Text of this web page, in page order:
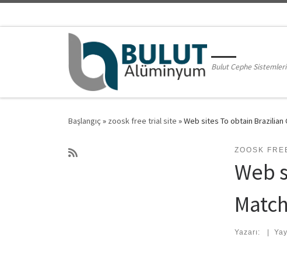
Bulut Cephe Sistemleri
Başlangıç » zoosk free trial site »Web sites To obtain
ZOOSK
Web
Yazarı: